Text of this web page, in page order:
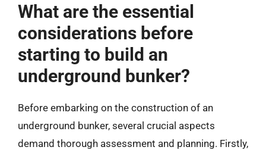
What are the essential
considerations before
starting to build an
underground bunker?
Before embarking on the construction of an
underground bunker, several crucial aspects
demand thorough assessment and planning. Firstly,